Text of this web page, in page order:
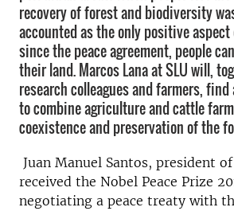
recovery of forest and biodiversity
accounted as the only positive
since the peace agreement, people
their land. Marcos Lana at SLU will,
research colleagues and farmers,
to combine agriculture and cattle
coexistence and preservation of the
Juan Manuel Santos, president
received the Nobel Peace Prize
negotiating a peace treaty with